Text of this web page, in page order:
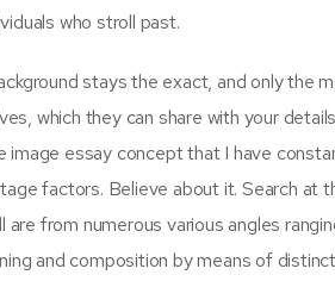
who stroll past.
stays the exact, and only the
which they can share with your
image essay concept that I have
factors. Believe about it. Search at
are from numerous various angles
and composition by means of